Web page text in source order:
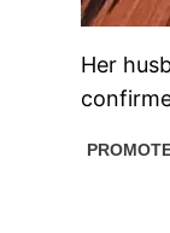
Her